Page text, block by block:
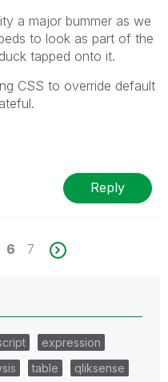
a major bummer as we
to look as part of the
tapped onto it.
CSS to override default
Reply
6 7
expression
table
qliksense